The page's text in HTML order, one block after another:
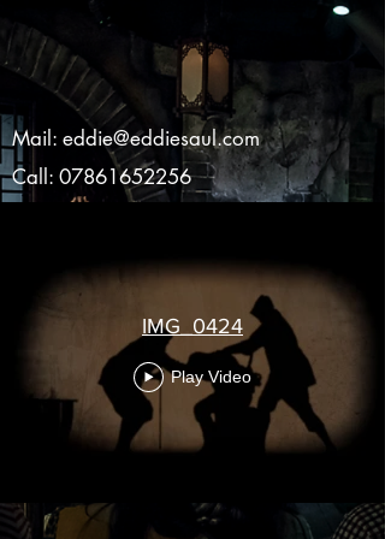
Mail: eddie@eddiesaul.com
Call: 07861652256
IMG_0424
Play Video